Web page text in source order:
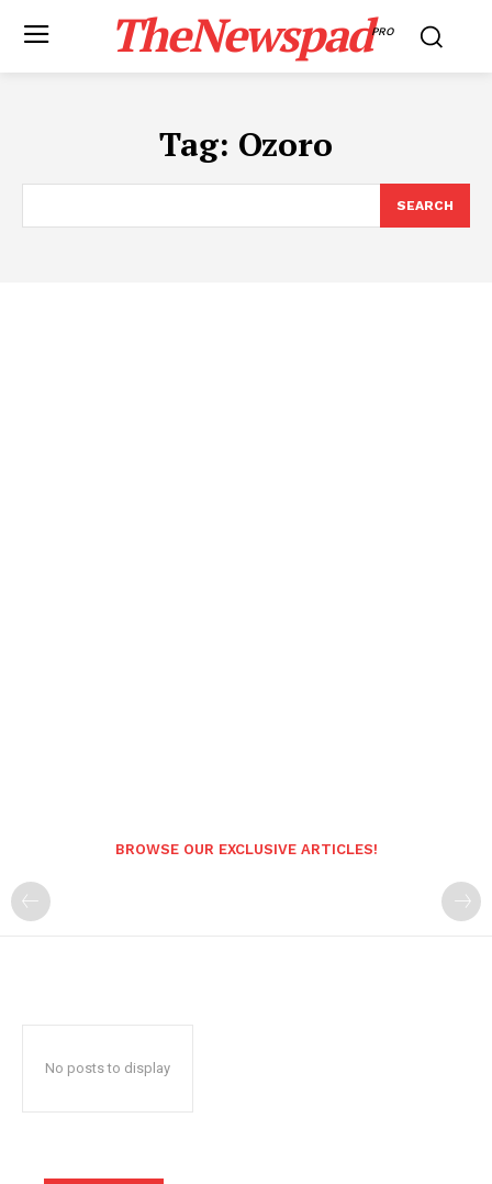
TheNewspadPRO
Tag: Ozoro
SEARCH
BROWSE OUR EXCLUSIVE ARTICLES!
No posts to display